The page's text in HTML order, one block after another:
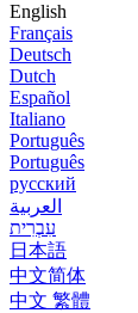
English
Français
Deutsch
Dutch
Español
Italiano
Português
Português
русский
العربية
עִבְרִית
日本語
中文简体
中文 繁體